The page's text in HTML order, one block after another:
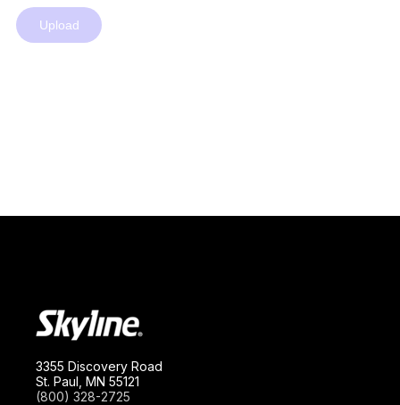
3355 Discovery Road
St. Paul, MN 55121
(800) 328-2725